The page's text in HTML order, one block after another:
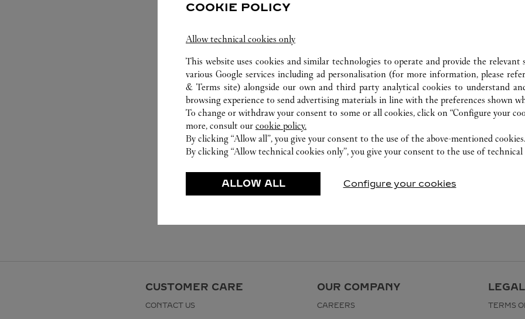
CUSTOMER CARE
CONTACT US
OUR COMPANY
CAREERS TERMS
COOKIE POLICY
Allow technical cookies only
This website uses cookies and similar technologies to operate and provide the relevant
various Google services including ad personalisation (for more information, please
& Terms site) alongside our own and third party analytical cookies to understand
browsing experience to send advertising materials in line with the preferences shown
To change or withdraw your consent to some or all cookies, click on “Configure your
more, consult our cookie policy.
By clicking “Allow all”, you give your consent to the use of the above-mentioned cookies.
By clicking “Allow technical cookies only”, you give your consent to the use of technical
ALLOW ALL Configure your cookies